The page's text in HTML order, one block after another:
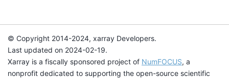
© Copyright 2014-2024, xarray Developers.
Last updated on 2024-02-19.
Xarray is a fiscally sponsored project of NumFOCUS, a
nonprofit dedicated to supporting the open-source scientific